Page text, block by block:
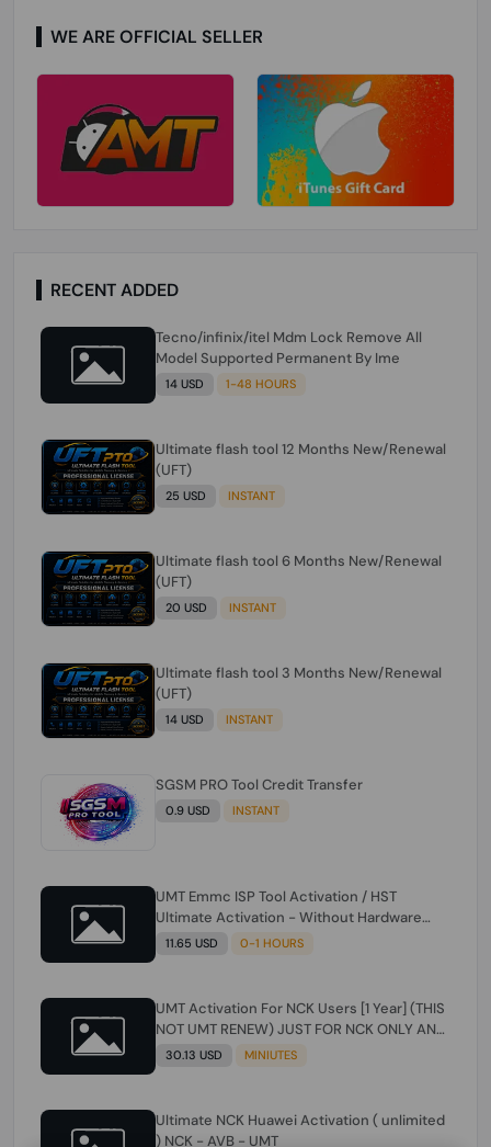
WE ARE OFFICIAL SELLER
RECENT ADDED
Tecno/infinix/itel Mdm Lock Remove All
Model Supported Permanent By Ime
14 USD 1-48 HOURS
Ultimate flash tool 12 Months New/Renewal
(UFT)
25 USD INSTANT
Ultimate flash tool 6 Months New/Renewal
(UFT)
20 USD INSTANT
Ultimate flash tool 3 Months New/Renewal
(UFT)
14 USD INSTANT
SGSM PRO Tool Credit Transfer
0.9 USD INSTANT
UMT Emmc ISP Tool Activation / HST
Ultimate Activation - Without Hardware
(need umt 1 year actiavtion working)
11.65 USD 0-1 HOURS
UMT Activation For NCK Users [1 Year] (THIS
NOT UMT RENEW) JUST FOR NCK ONLY AND
ONLY USERS (Check Description انتبه
30.13 USD MINIUTES
Ultimate NCK Huawei Activation ( unlimited
) NCK - AVB - UMT